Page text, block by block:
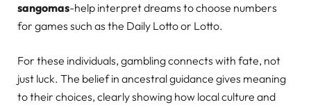
sangomas-help interpret dreams to choose numbers
for games such as the Daily Lotto or Lotto.
For these individuals, gambling connects with fate, not
just luck. The belief in ancestral guidance gives meaning
to their choices, clearly showing how local culture and